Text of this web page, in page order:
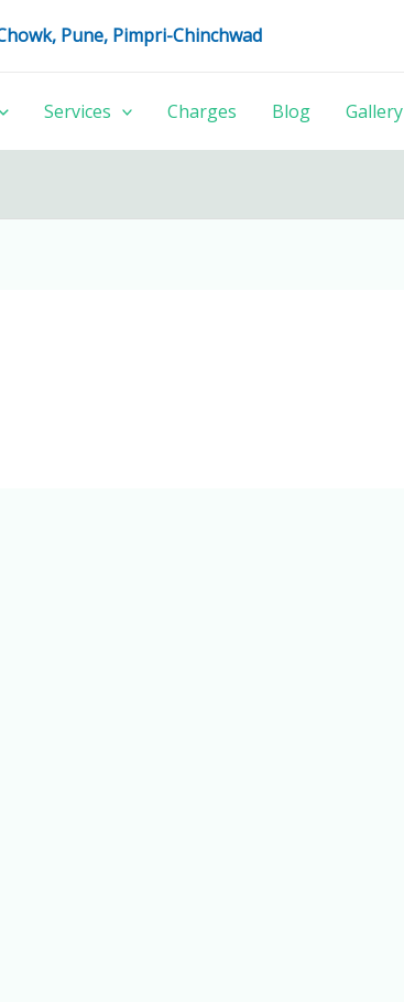
Pune, Pimpri-Chinchwad
Services Charges Blog Gallery